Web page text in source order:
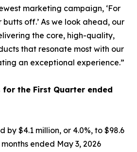
marketing campaign, ‘For
off.’ As we look ahead, our
the core, high-quality,
that resonate most with our
an exceptional experience.”
for the First Quarter ended
by $4.1 million, or 4.0%, to $98.6
ended May 3, 2026